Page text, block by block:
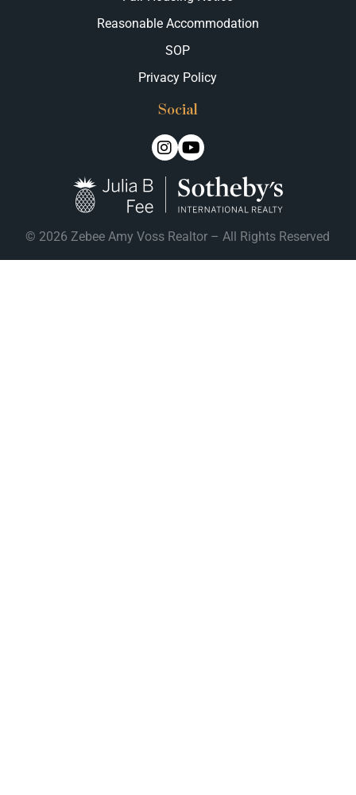
Reasonable Accommodation
SOP
Privacy Policy
Social
© 2026 Zebee Amy Voss Realtor – All Rights Reserved